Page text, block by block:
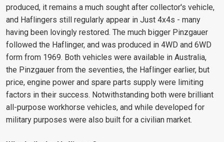
produced, it remains a much sought after collector's vehicle,
and Haflingers still regularly appear in Just 4x4s - many
having been lovingly restored. The much bigger Pinzgauer
followed the Haflinger, and was produced in 4WD and 6WD
form from 1969. Both vehicles were available in Australia,
the Pinzgauer from the seventies, the Haflinger earlier, but
price, engine power and spare parts supply were limiting
factors in their success. Notwithstanding both were brilliant
all-purpose workhorse vehicles, and while developed for
military purposes were also built for a civilian market.